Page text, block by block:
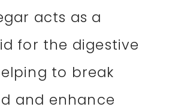
acts as a
for the digestive
to break
and enhance